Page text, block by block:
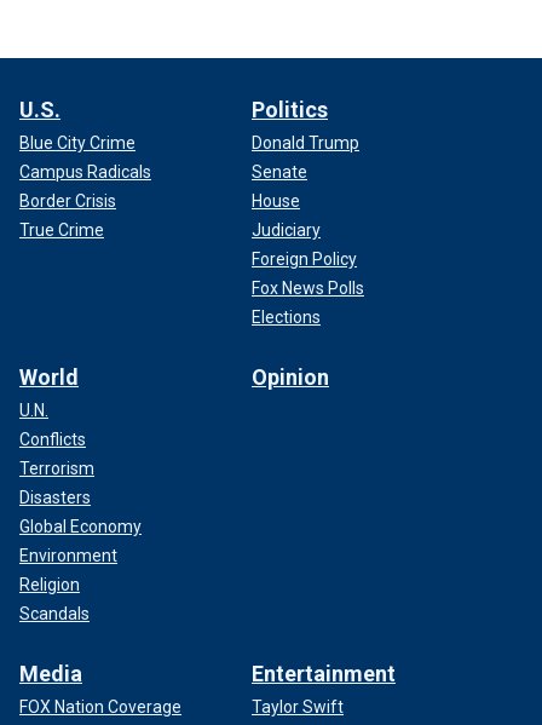
U.S.
Blue City Crime
Campus Radicals
Border Crisis
True Crime
Politics
Donald Trump
Senate
House
Judiciary
Foreign Policy
Fox News Polls
Elections
World
U.N.
Conflicts
Terrorism
Disasters
Global Economy
Environment
Religion
Scandals
Opinion
Media
FOX Nation Coverage
Entertainment
Taylor Swift